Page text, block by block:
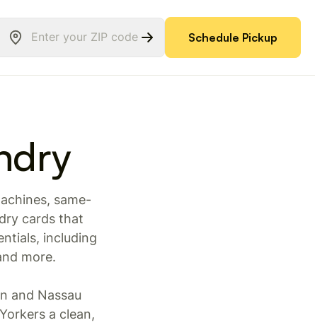
Schedule Pickup
same-
cards that
including
more.
and Nassau
a clean,